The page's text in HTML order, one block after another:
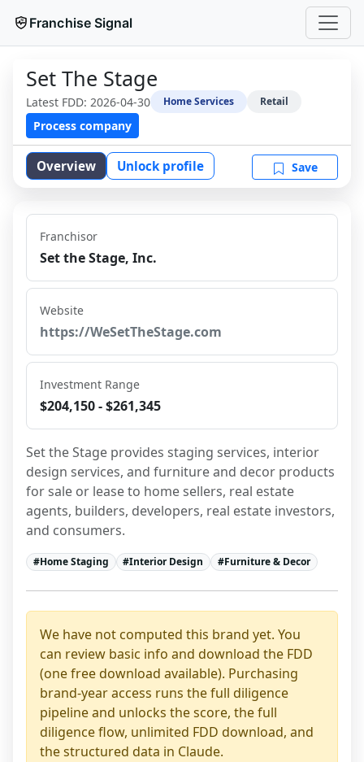
Franchise Signal
Set The Stage
Latest FDD: 2026-04-30 Home Services Retail
Process company
Overview Unlock profile Save
Franchisor
Set the Stage, Inc.
Website
https://WeSetTheStage.com
Investment Range
$204,150 - $261,345
Set the Stage provides staging services, interior
design services, and furniture and decor products
for sale or lease to home sellers, real estate
agents, builders, developers, real estate investors,
and consumers.
#Home Staging #Interior Design #Furniture & Decor
We have not computed this brand yet. You
can review basic info and download the FDD
(one free download available). Purchasing
brand-year access runs the full diligence
pipeline and unlocks the score, the full
diligence flow, unlimited FDD download, and
the structured data in Claude.